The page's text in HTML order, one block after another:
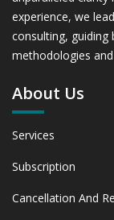
experience, we
consulting, guiding
methodologies
About Us
Services
Subscription
Cancellation And